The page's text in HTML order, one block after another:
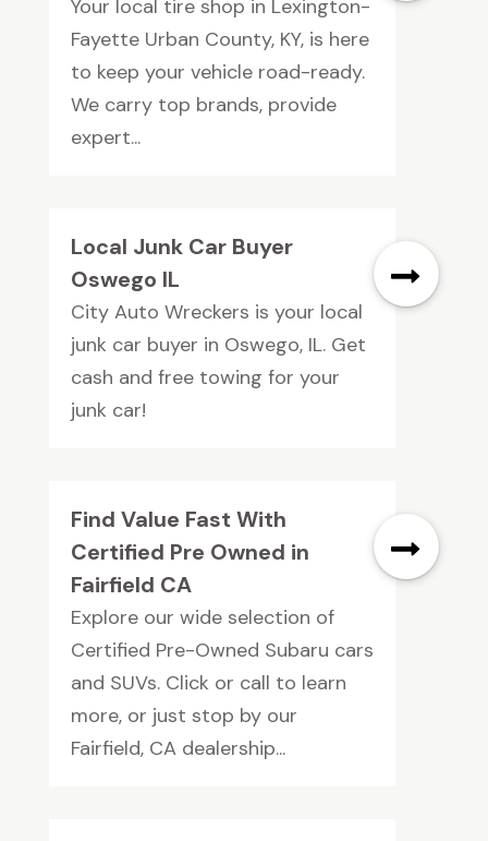
Your local tire shop in Lexington-
Fayette Urban County, KY, is here
to keep your vehicle road-ready.
We carry top brands, provide
expert...
Local Junk Car Buyer
Oswego IL
City Auto Wreckers is your local
junk car buyer in Oswego, IL. Get
cash and free towing for your
junk car!
Find Value Fast With
Certified Pre Owned in
Fairfield CA
Explore our wide selection of
Certified Pre-Owned Subaru cars
and SUVs. Click or call to learn
more, or just stop by our
Fairfield, CA dealership...